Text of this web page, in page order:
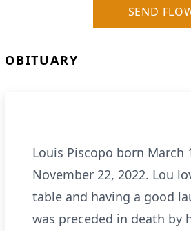
SEND
OBITUARY
Louis Piscopo born March
November 22, 2022. Lou
table and having a good
was preceded in death by